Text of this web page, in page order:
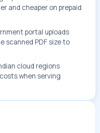
and cheaper on prepaid
portal uploads
scanned PDF size to
cloud regions
when serving